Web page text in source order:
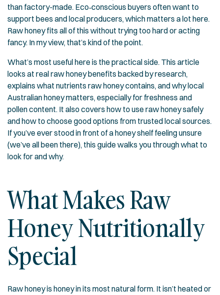
than factory-made. Eco‑conscious buyers often want to
support bees and local producers, which matters a lot here.
Raw honey fits all of this without trying too hard or acting
fancy. In my view, that’s kind of the point.
What’s most useful here is the practical side. This article
looks at real raw honey benefits backed by research,
explains what nutrients raw honey contains, and why local
Australian honey matters, especially for freshness and
pollen content. It also covers how to use raw honey safely
and how to choose good options from trusted local sources.
If you’ve ever stood in front of a honey shelf feeling unsure
(we’ve all been there), this guide walks you through what to
look for and why.
What Makes Raw
Honey Nutritionally
Special
Raw honey is honey in its most natural form. It isn’t heated or